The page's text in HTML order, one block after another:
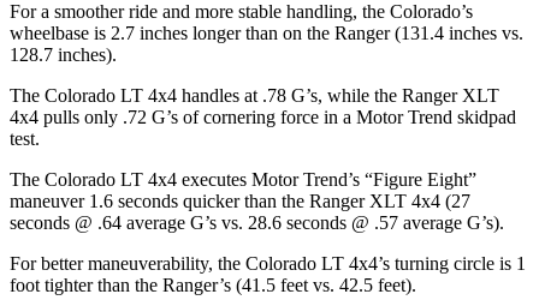
For a smoother ride and more stable handling, the Colorado’s
wheelbase is 2.7 inches longer than on the Ranger (131.4 inches vs.
128.7 inches).
The Colorado LT 4x4 handles at .78 G’s, while the Ranger XLT
4x4 pulls only .72 G’s of cornering force in a Motor Trend skidpad
test.
The Colorado LT 4x4 executes Motor Trend’s “Figure Eight”
maneuver 1.6 seconds quicker than the Ranger XLT 4x4 (27
seconds @ .64 average G’s vs. 28.6 seconds @ .57 average G’s).
For better maneuverability, the Colorado LT 4x4’s turning circle is 1
foot tighter than the Ranger’s (41.5 feet vs. 42.5 feet).